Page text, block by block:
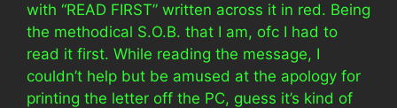
with “READ FIRST” written across it in red. Being
the methodical S.O.B. that I am, ofc I had to
read it first. While reading the message, I
couldn’t help but be amused at the apology for
printing the letter off the PC, guess it’s kind of